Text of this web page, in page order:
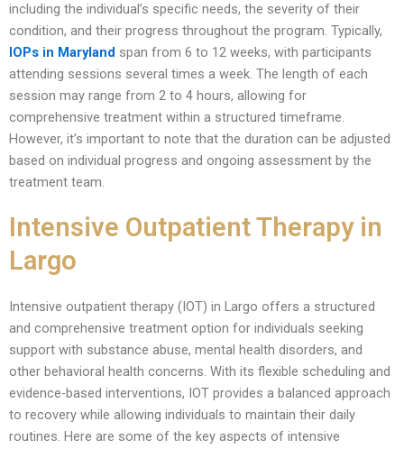
including the individual’s specific needs, the severity of their
condition, and their progress throughout the program. Typically,
IOPs in Maryland span from 6 to 12 weeks, with participants
attending sessions several times a week. The length of each
session may range from 2 to 4 hours, allowing for
comprehensive treatment within a structured timeframe.
However, it’s important to note that the duration can be adjusted
based on individual progress and ongoing assessment by the
treatment team.
Intensive Outpatient Therapy in
Largo
Intensive outpatient therapy (IOT) in Largo offers a structured
and comprehensive treatment option for individuals seeking
support with substance abuse, mental health disorders, and
other behavioral health concerns. With its flexible scheduling and
evidence-based interventions, IOT provides a balanced approach
to recovery while allowing individuals to maintain their daily
routines. Here are some of the key aspects of intensive